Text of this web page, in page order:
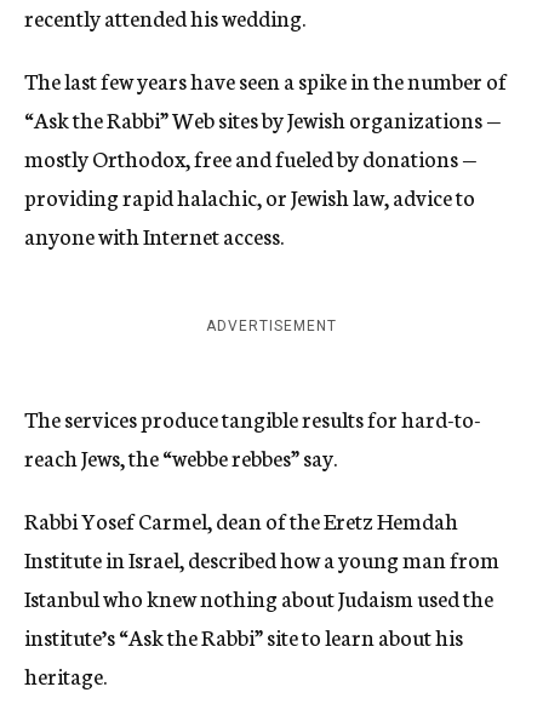
recently attended his wedding.
The last few years have seen a spike in the number of
“Ask the Rabbi” Web sites by Jewish organizations —
mostly Orthodox, free and fueled by donations —
providing rapid halachic, or Jewish law, advice to
anyone with Internet access.
ADVERTISEMENT
The services produce tangible results for hard-to-
reach Jews, the “webbe rebbes” say.
Rabbi Yosef Carmel, dean of the Eretz Hemdah
Institute in Israel, described how a young man from
Istanbul who knew nothing about Judaism used the
institute’s “Ask the Rabbi” site to learn about his
heritage.